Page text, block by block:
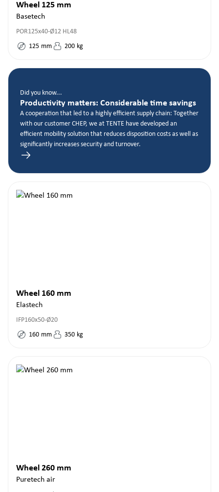
Wheel 125 mm
Basetech
POR125x40-Ø12 HL48
125 mm 200 kg
Did you know...
Productivity matters: Considerable time savings
A cooperation that led to a highly efficient supply chain: Together
with our customer CHEP, we at TENTE have developed an
efficient mobility solution that reduces disposition costs as well as
significantly increases security and turnover.
Wheel 160 mm
Elastech
IFP160x50-Ø20
160 mm 350 kg
Wheel 260 mm
Puretech air